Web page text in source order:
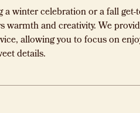
winter celebration or a fall get-
warmth and creativity. We
allowing you to focus on
details.